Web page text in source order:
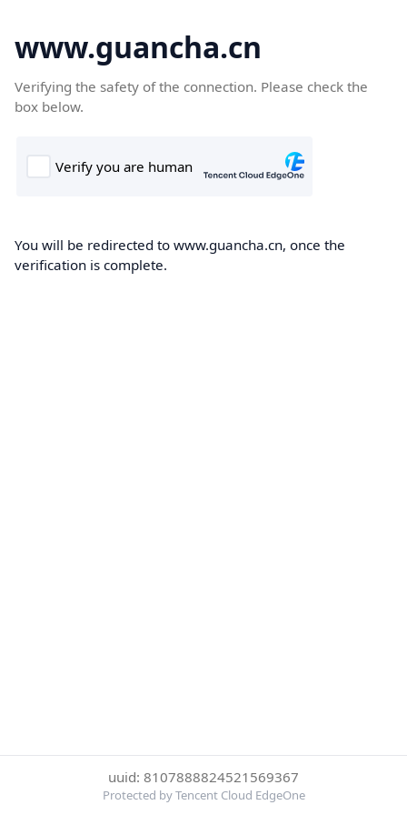
www.guancha.cn
Verifying the safety of the connection. Please check the
box below.
You will be redirected to www.guancha.cn, once the
verification is complete.
uuid: 8107888824521569367
Protected by Tencent Cloud EdgeOne